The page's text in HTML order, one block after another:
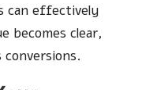
can effectively
becomes clear,